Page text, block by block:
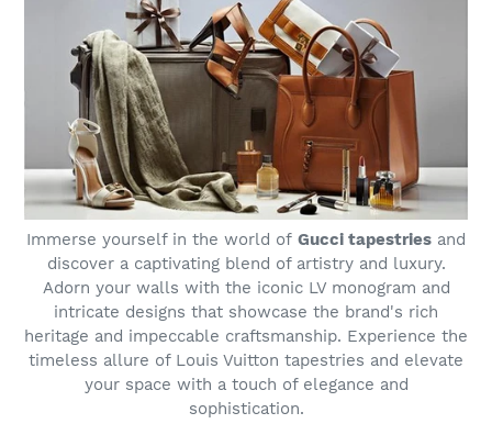
Immerse yourself in the world of Gucci tapestries and
discover a captivating blend of artistry and luxury.
Adorn your walls with the iconic LV monogram and
intricate designs that showcase the brand's rich
heritage and impeccable craftsmanship. Experience the
timeless allure of Louis Vuitton tapestries and elevate
your space with a touch of elegance and
sophistication.